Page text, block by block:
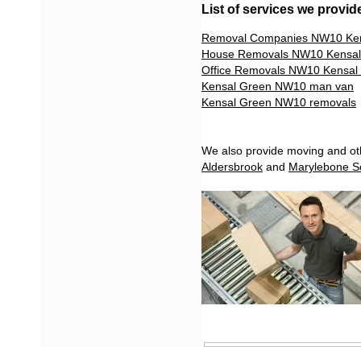
List of services we
Removal Companies NW10
House Removals NW10
Office Removals NW10 Kensal
Kensal Green NW10 man van
Kensal Green NW10 removals
We also provide moving and
Aldersbrook and Marylebone